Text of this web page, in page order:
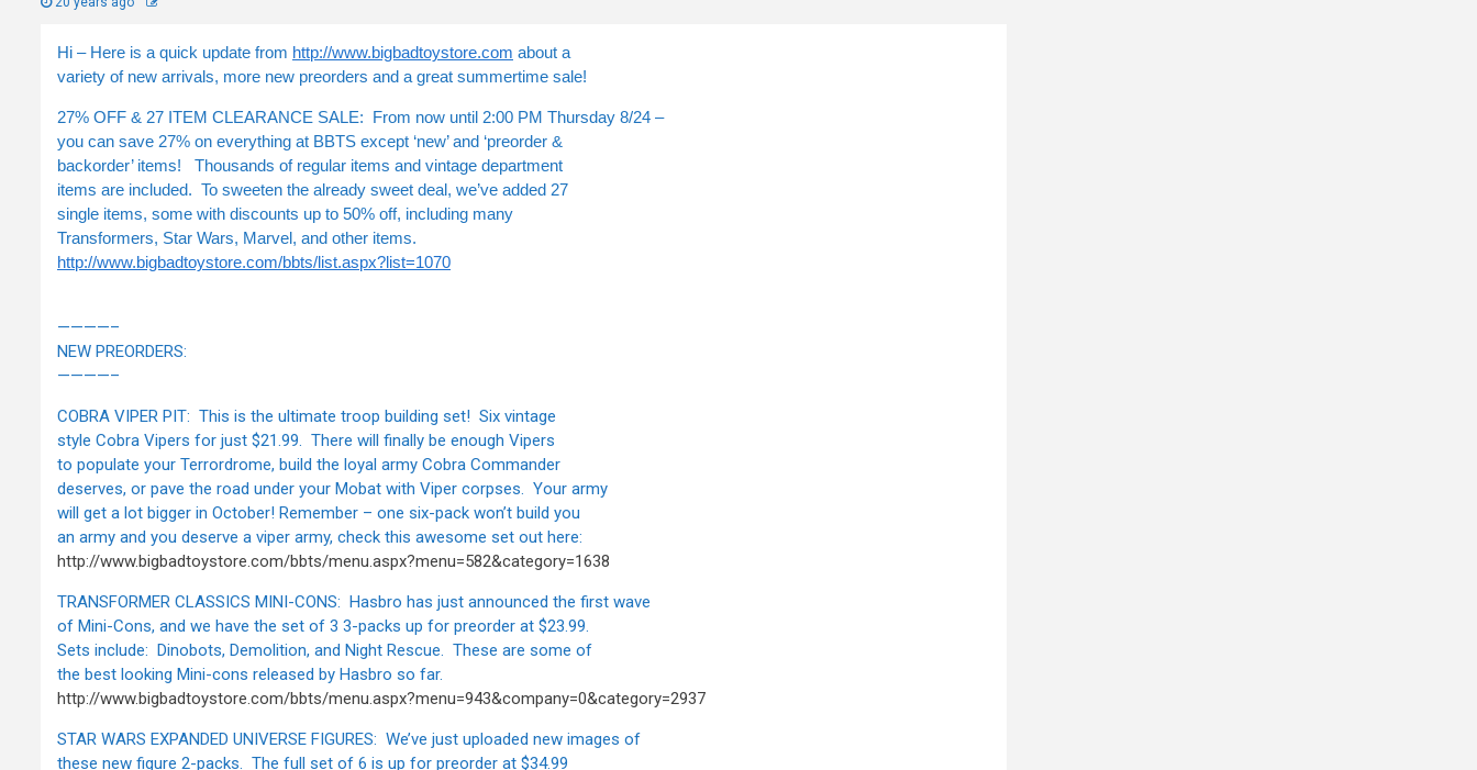
Hi – Here is a quick update from http://www.bigbadtoystore.com about a
variety of new arrivals, more new preorders and a great summertime sale!
27% OFF & 27 ITEM CLEARANCE SALE: From now until 2:00 PM Thursday 8/24 –
you can save 27% on everything at BBTS except ‘new’ and ‘preorder &
backorder’ items! Thousands of regular items and vintage department
items are included. To sweeten the already sweet deal, we’ve added 27
single items, some with discounts up to 50% off, including many
Transformers, Star Wars, Marvel, and other items.
http://www.bigbadtoystore.com/bbts/list.aspx?list=1070
————–
NEW PREORDERS:
————–
COBRA VIPER PIT: This is the ultimate troop building set! Six vintage
style Cobra Vipers for just $21.99. There will finally be enough Vipers
to populate your Terrordrome, build the loyal army Cobra Commander
deserves, or pave the road under your Mobat with Viper corpses. Your army
will get a lot bigger in October! Remember – one six-pack won’t build you
an army and you deserve a viper army, check this awesome set out here:
http://www.bigbadtoystore.com/bbts/menu.aspx?menu=582&category=1638
TRANSFORMER CLASSICS MINI-CONS: Hasbro has just announced the first wave
of Mini-Cons, and we have the set of 3 3-packs up for preorder at $23.99.
Sets include: Dinobots, Demolition, and Night Rescue. These are some of
the best looking Mini-cons released by Hasbro so far.
http://www.bigbadtoystore.com/bbts/menu.aspx?menu=943&company=0&category=2937
STAR WARS EXPANDED UNIVERSE FIGURES: We’ve just uploaded new images of
these new figure 2-packs. The full set of 6 is up for preorder at $34.99